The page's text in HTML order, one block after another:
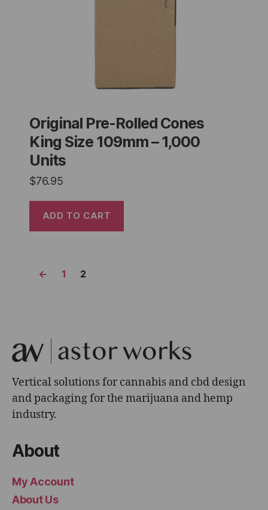
Original Pre-Rolled Cones
King Size 109mm – 1,000
Units
$76.95
ADD TO CART
← 1 2
Vertical solutions for cannabis and cbd design
and packaging for the marijuana and hemp
industry.
About
My Account
About Us